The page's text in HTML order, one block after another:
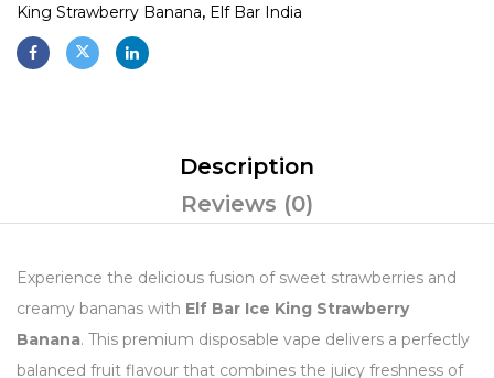
King Strawberry Banana, Elf Bar India
Description
Reviews (0)
Experience the delicious fusion of sweet strawberries and
creamy bananas with Elf Bar Ice King Strawberry
Banana. This premium disposable vape delivers a perfectly
balanced fruit flavour that combines the juicy freshness of